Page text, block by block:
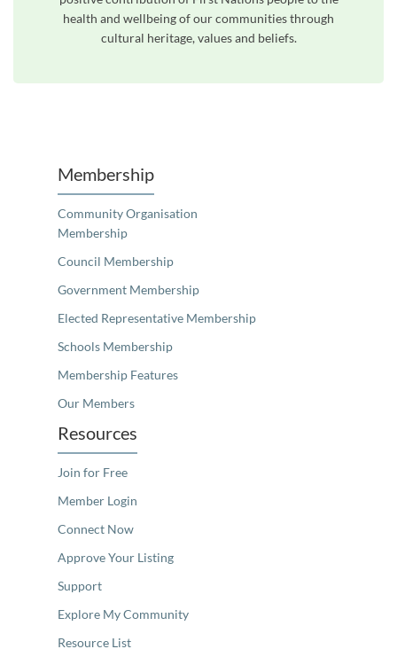
health and wellbeing of our communities through
cultural heritage, values and beliefs.
Membership
Community Organisation
Membership
Council Membership
Government Membership
Elected Representative Membership
Schools Membership
Membership Features
Our Members
Resources
Join for Free
Member Login
Connect Now
Approve Your Listing
Support
Explore My Community
Resource List